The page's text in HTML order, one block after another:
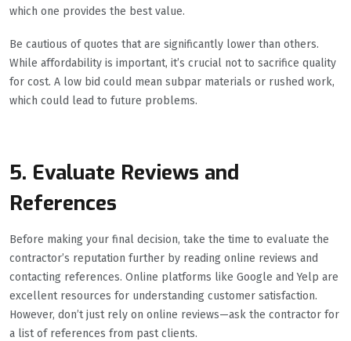
which one provides the best value.
Be cautious of quotes that are significantly lower than others.
While affordability is important, it’s crucial not to sacrifice quality
for cost. A low bid could mean subpar materials or rushed work,
which could lead to future problems.
5. Evaluate Reviews and
References
Before making your final decision, take the time to evaluate the
contractor’s reputation further by reading online reviews and
contacting references. Online platforms like Google and Yelp are
excellent resources for understanding customer satisfaction.
However, don’t just rely on online reviews—ask the contractor for
a list of references from past clients.